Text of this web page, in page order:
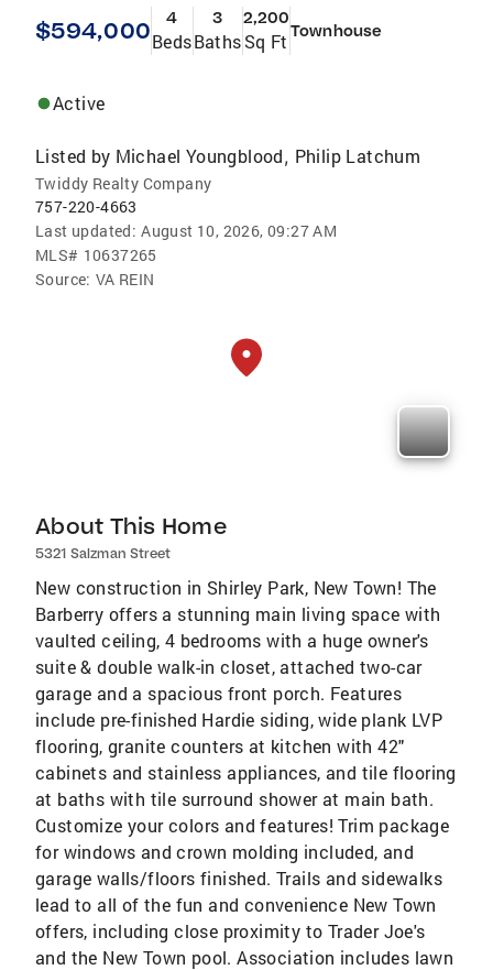
$594,000 4
Beds
3
Baths
2,200
Sq Ft Townhouse
Active
Listed by Michael Youngblood, Philip Latchum
Twiddy Realty Company
757-220-4663
Last updated: August 10, 2026, 09:27 AM
MLS# 10637265
Source: VA REIN
About This Home
5321 Salzman Street
New construction in Shirley Park, New Town! The
Barberry offers a stunning main living space with
vaulted ceiling, 4 bedrooms with a huge owner's
suite & double walk-in closet, attached two-car
garage and a spacious front porch. Features
include pre-finished Hardie siding, wide plank LVP
flooring, granite counters at kitchen with 42"
cabinets and stainless appliances, and tile flooring
at baths with tile surround shower at main bath.
Customize your colors and features! Trim package
for windows and crown molding included, and
garage walls/floors finished. Trails and sidewalks
lead to all of the fun and convenience New Town
offers, including close proximity to Trader Joe's
and the New Town pool. Association includes lawn